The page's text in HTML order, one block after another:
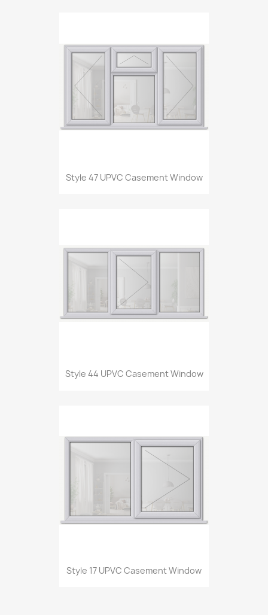
Style 47 UPVC Casement Window
Style 44 UPVC Casement Window
Style 17 UPVC Casement Window